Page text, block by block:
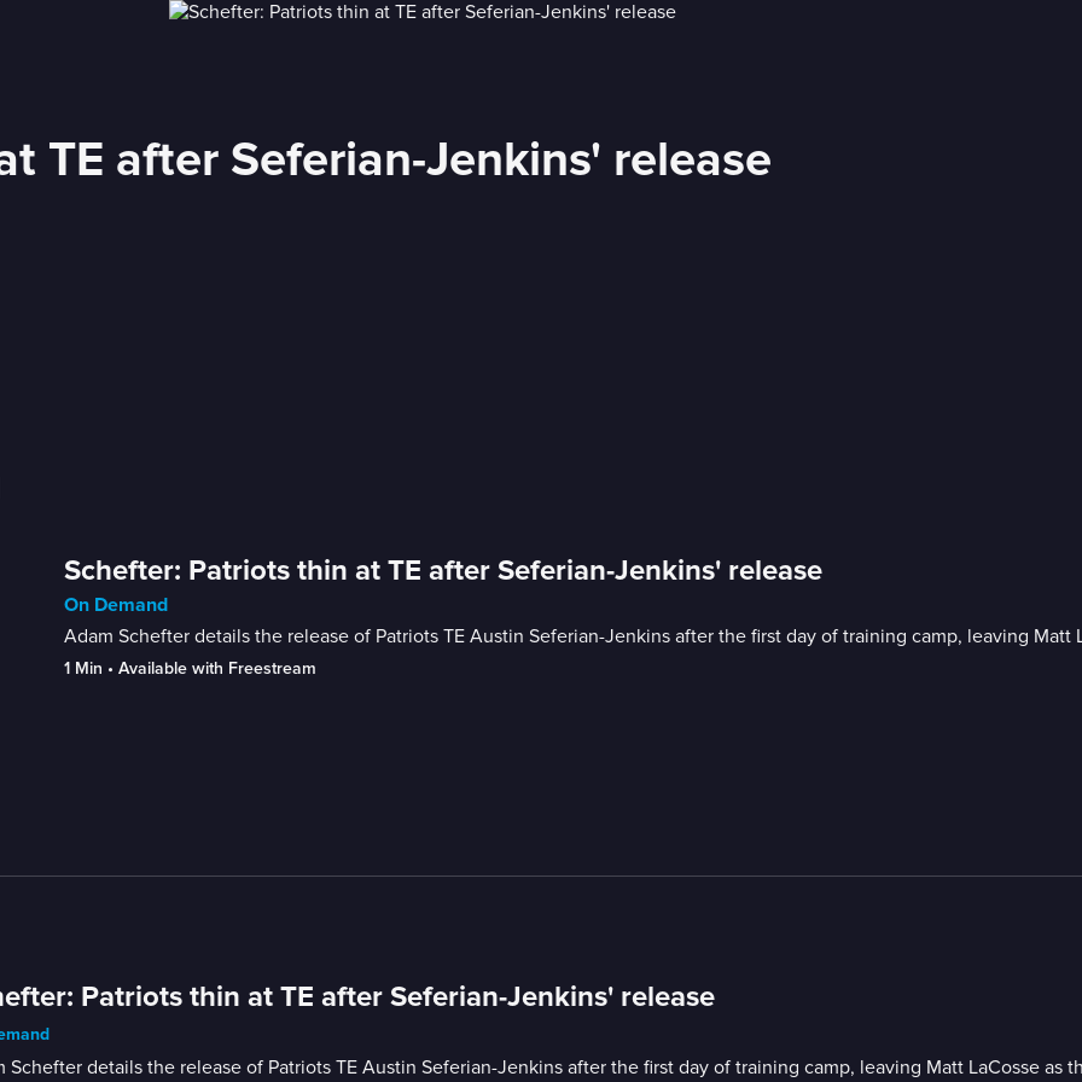
TE after Seferian-Jenkins' release
Schefter: Patriots thin at TE after Seferian-Jenkins' release
On Demand
Adam Schefter details the release of Patriots TE Austin Seferian-Jenkins after the first day of training camp, leaving Matt
1 Min • Available with Freestream
Patriots thin at TE after Seferian-Jenkins' release
Schefter details the release of Patriots TE Austin Seferian-Jenkins after the first day of training camp, leaving Matt LaCosse as